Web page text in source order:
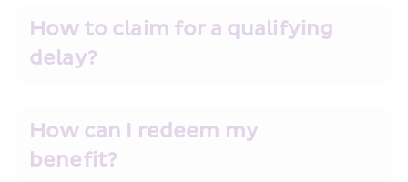
How to claim for a qualifying
delay?
How can I redeem my
benefit?